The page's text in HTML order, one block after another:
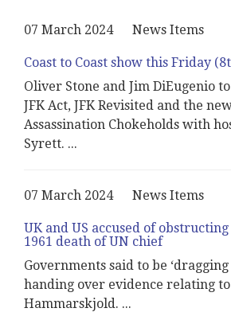
07 March 2024 News Items
Coast to Coast show this Friday
Oliver Stone and Jim DiEugenio
JFK Act, JFK Revisited and the
Assassination Chokeholds with
Syrett. ...
07 March 2024 News Items
UK and US accused of
1961 death of UN chief
Governments said to be
handing over evidence relating
Hammarskjold. ...